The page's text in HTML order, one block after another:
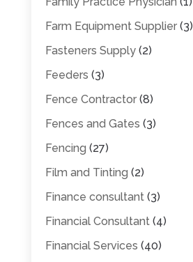
Farm Equipment Supplier(3)
Fasteners Supply(2)
Feeders (3)
Fence Contractor(8)
Fences and Gates (3)
Fencing (27)
Film and Tinting (2)
Finance consultant(3)
Financial Consultant(4)
Financial Services (40)